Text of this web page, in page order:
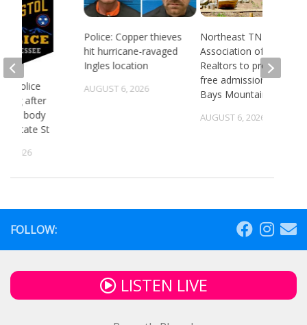
Police: Copper thieves
hit hurricane-ravaged
Ingles location
AUGUST 6, 2026
Northeast TN
Association of
Realtors to provide
free admission to
Bays Mountain
AUGUST 6, 2026
police
after
of body
State St
5, 2026
FOLLOW:
LISTEN LIVE